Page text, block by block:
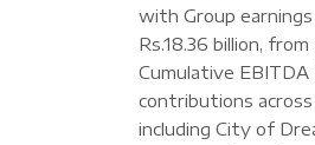
with Group
Rs.18.36 billion,
Cumulative
contributions
including City of